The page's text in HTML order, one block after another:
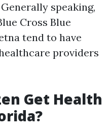
Generally speaking,
Cross Blue
tend to have
providers
Get Health